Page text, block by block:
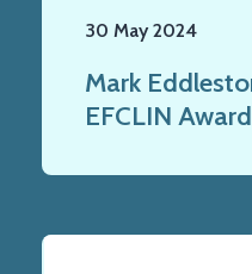
30 May 2024
Mark
EFCLIN Award